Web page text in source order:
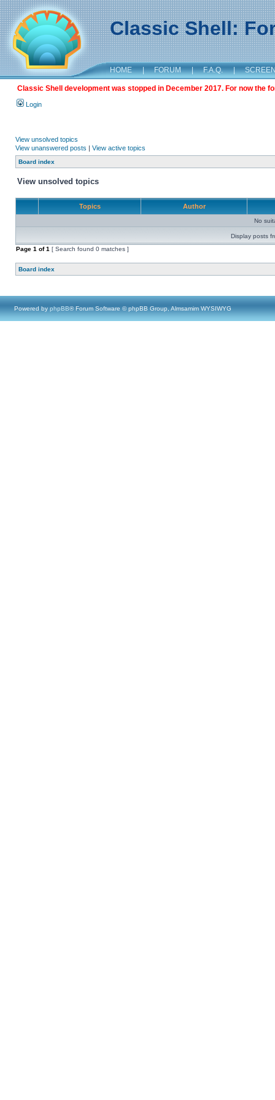
Classic Shell:
HOME | FORUM | F.A.Q. |
Classic Shell development was stopped in December 2017. For now the
Login
View unsolved topics
View unanswered posts | View active topics
Board index
View unsolved topics
Topics Author
No
Display posts
Page 1 of1 [ Search found 0 matches ]
Board index
Powered by phpBB® Forum Software © phpBB Group, Almsamim WYSIWYG